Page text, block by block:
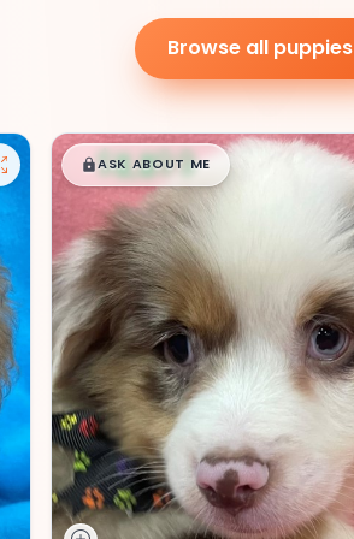
Browse all puppies
$█,█99
ASK ABOUT ME